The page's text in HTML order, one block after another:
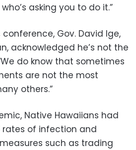
asking you to do it.”
Gov. David Ige,
acknowledged he’s not the
do know that sometimes
are not the most
others.”
Native Hawaiians had
of infection and
such as trading